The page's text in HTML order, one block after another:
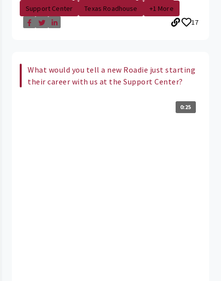
Support Center
Texas Roadhouse
+1 More
17
What would you tell a new Roadie just starting
their career with us at the Support Center?
0:25